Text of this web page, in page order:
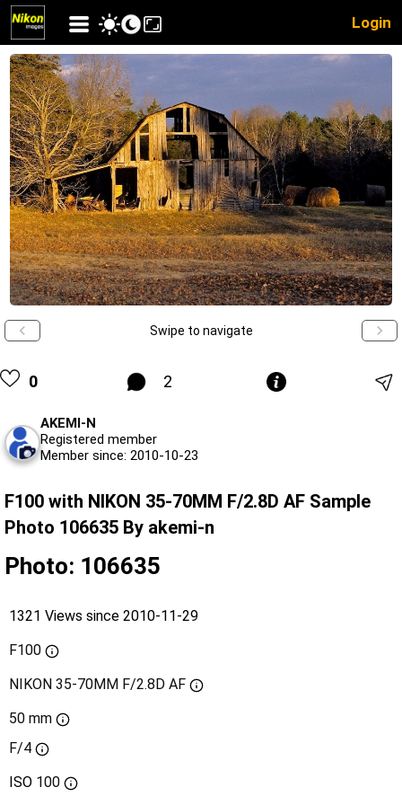
Login
Swipe to navigate
0 2
AKEMI-N
Registered member
Member since: 2010-10-23
F100 with NIKON 35-70MM F/2.8D AF Sample
Photo 106635 By akemi-n
Photo: 106635
1321 Views since 2010-11-29
F100
NIKON 35-70MM F/2.8D AF
50 mm
F/4
ISO 100